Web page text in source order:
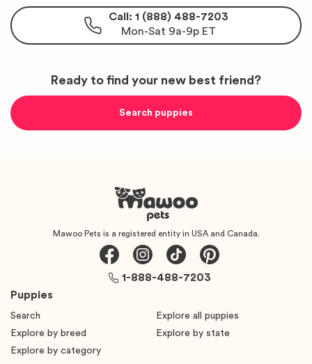
Call: 1 (888) 488-7203
Mon-Sat 9a-9p ET
Ready to find your new best friend?
Search puppies
Mawoo Pets is a registered entity in USA and Canada.
Puppies
Search
Explore all puppies
Explore by breed
Explore by state
Explore by category
1-888-488-7203